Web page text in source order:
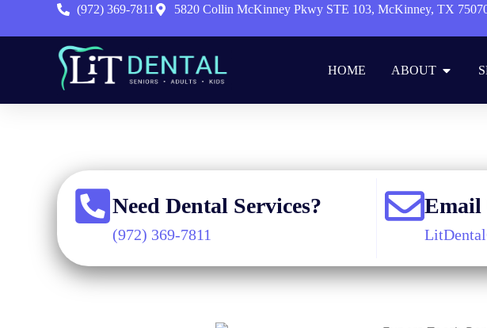
(972) 369-7811 5820 Collin McKinney Pkwy STE 103, McKinney, TX
HOME ABOUT
Need Dental Services?
(972) 369-7811
Email